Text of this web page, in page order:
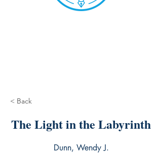
< Back
The Light in the Labyrinth
Dunn, Wendy J.